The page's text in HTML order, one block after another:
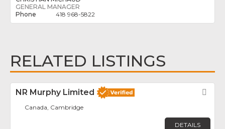
GENERAL MANAGER
418 968-5822
RELATED LISTINGS
NR Murphy Limited
Canada, Cambridge
DETAILS